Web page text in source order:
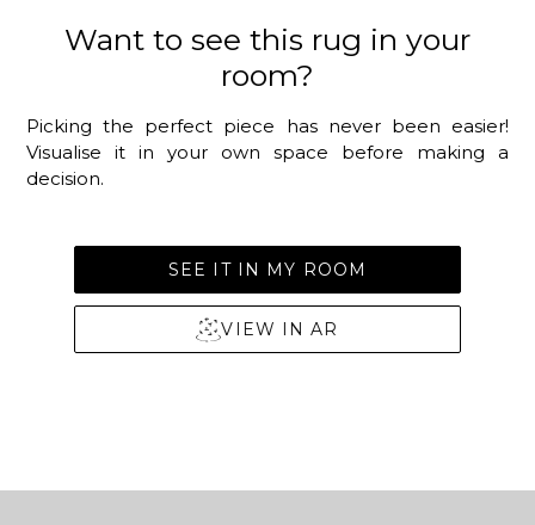
Want to see this rug in your
room?
Picking the perfect piece has never been easier!
Visualise it in your own space before making a
decision.
SEE IT IN MY ROOM
VIEW IN AR